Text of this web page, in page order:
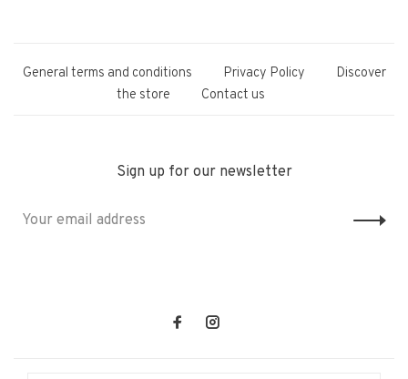
General terms and conditions Privacy Policy
Discover
the store
Contact us
Sign up for our newsletter